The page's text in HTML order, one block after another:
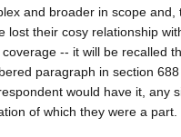
and broader in scope
lost their cosy relationship
-- it will be recalled
paragraph in section
would have it, any
of which they were a part.